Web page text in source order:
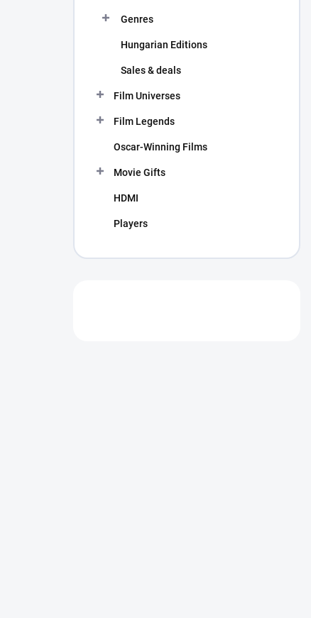
Genres
Hungarian Editions
Sales & deals
Film Universes
Film Legends
Oscar-Winning Films
Movie Gifts
HDMI
Players